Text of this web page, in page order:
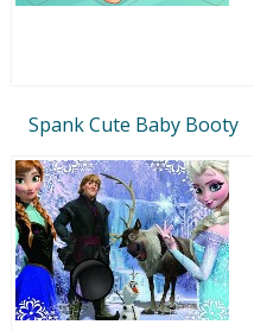
Spank Cute Baby Booty